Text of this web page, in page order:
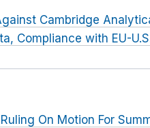
Cambridge
Compliance with EU-
On Motion For